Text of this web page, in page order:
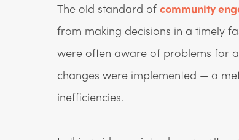
The old standard of community
from making decisions in a timely
were often aware of problems for
changes were implemented — a
inefficiencies.